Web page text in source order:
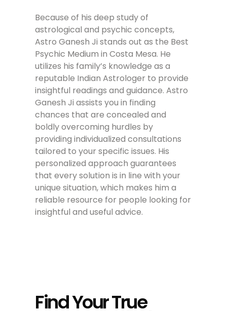
Because of his deep study of
astrological and psychic concepts,
Astro Ganesh Ji stands out as the Best
Psychic Medium in Costa Mesa. He
utilizes his family’s knowledge as a
reputable Indian Astrologer to provide
insightful readings and guidance. Astro
Ganesh Ji assists you in finding
chances that are concealed and
boldly overcoming hurdles by
providing individualized consultations
tailored to your specific issues. His
personalized approach guarantees
that every solution is in line with your
unique situation, which makes him a
reliable resource for people looking for
insightful and useful advice.
Find Your True